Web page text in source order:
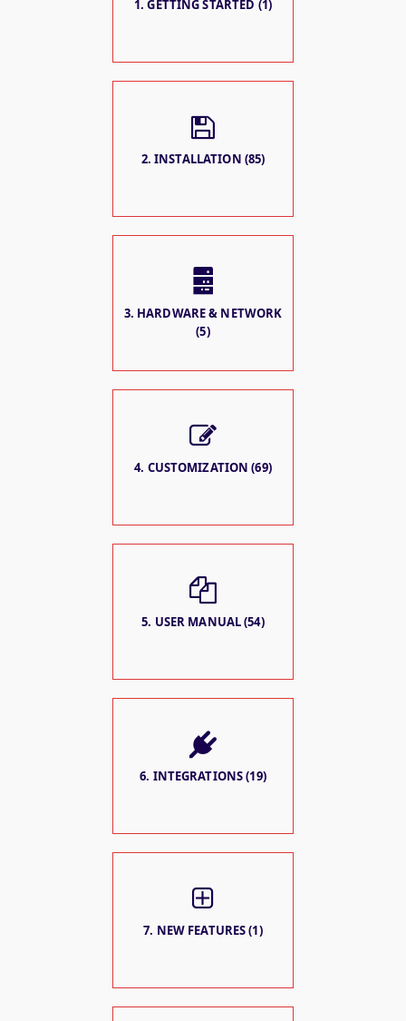
1. GETTING STARTED (1)
2. INSTALLATION (85)
3. HARDWARE & NETWORK
(5)
4. CUSTOMIZATION (69)
5. USER MANUAL (54)
6. INTEGRATIONS (19)
7. NEW FEATURES (1)